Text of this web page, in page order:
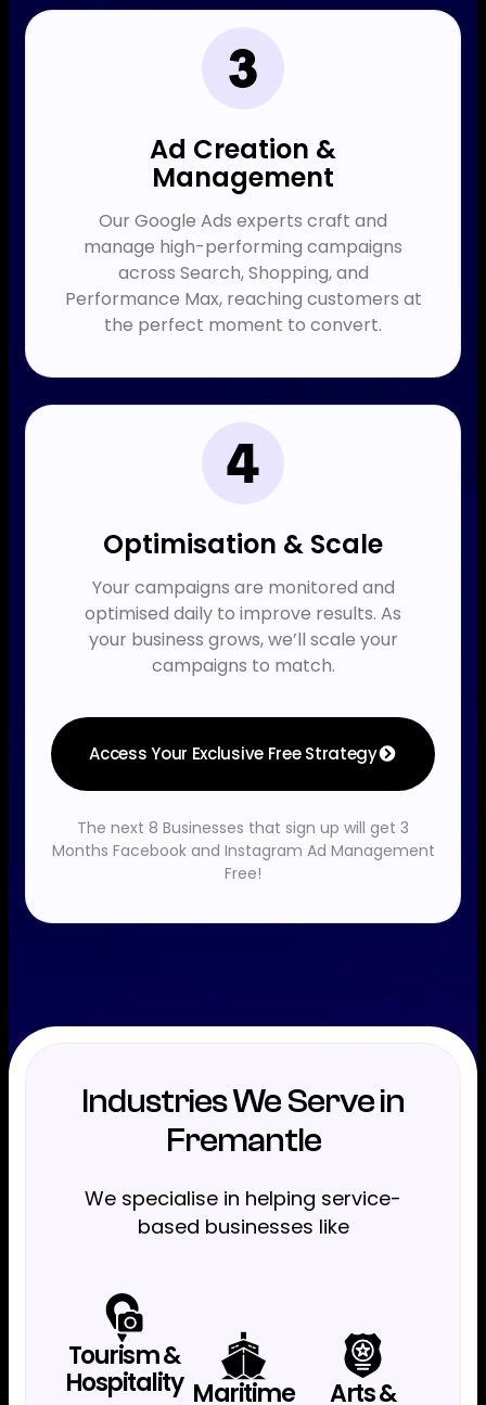
Ad Creation &
Management
Our Google Ads experts craft and
manage high-performing campaigns
across Search, Shopping, and
Performance Max, reaching customers at
the perfect moment to convert.
Optimisation & Scale
Your campaigns are monitored and
optimised daily to improve results. As
your business grows, we’ll scale your
campaigns to match.
Access Your Exclusive Free Strategy
The next 8 Businesses that sign up will get 3
Months Facebook and Instagram Ad Management
Free!
Industries We Serve in
Fremantle
We specialise in helping service-
based businesses like
Tourism &
Hospitality Maritime
Arts &